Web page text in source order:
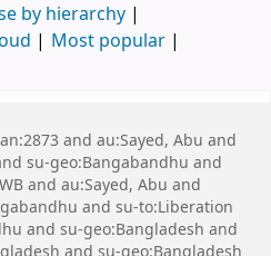
by hierarchy
Most popular
and au:Sayed, Abu and
su-geo:Bangabandhu and
and au:Sayed, Abu and
and su-to:Liberation
and su-geo:Bangladesh and